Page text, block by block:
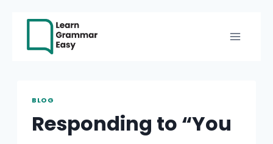
Skip
content
BLOG
Responding to “You